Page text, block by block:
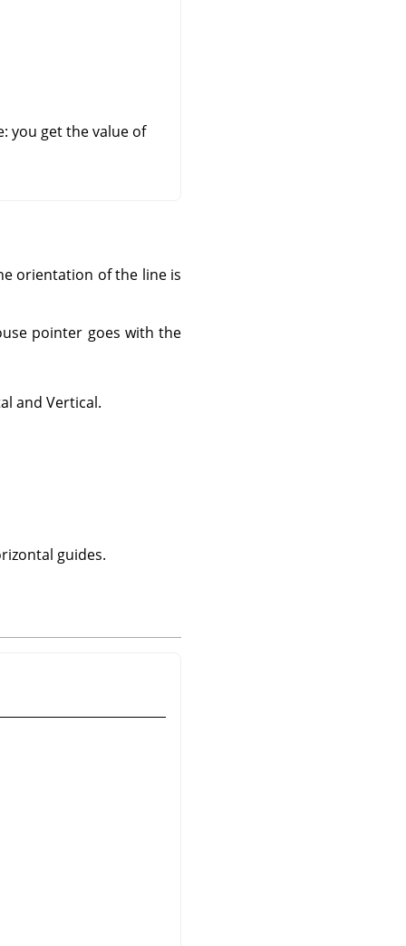
you get the value of
orientation of the line is
pointer goes with the
and Vertical.
guides.